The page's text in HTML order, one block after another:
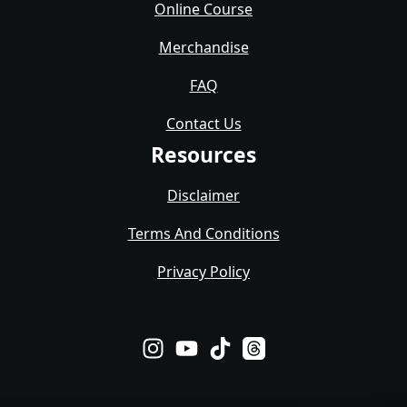
Online Course
Merchandise
FAQ
Contact Us
Resources
Disclaimer
Terms And Conditions
Privacy Policy